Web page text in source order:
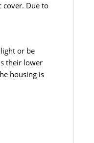
cover. Due to
or be
their lower
housing is